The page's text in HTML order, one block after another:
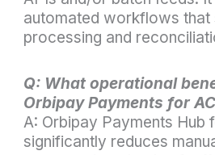
automated workflows that
processing and
Q: What operational
Orbipay Payments for
A: Orbipay Payments Hub
significantly reduces